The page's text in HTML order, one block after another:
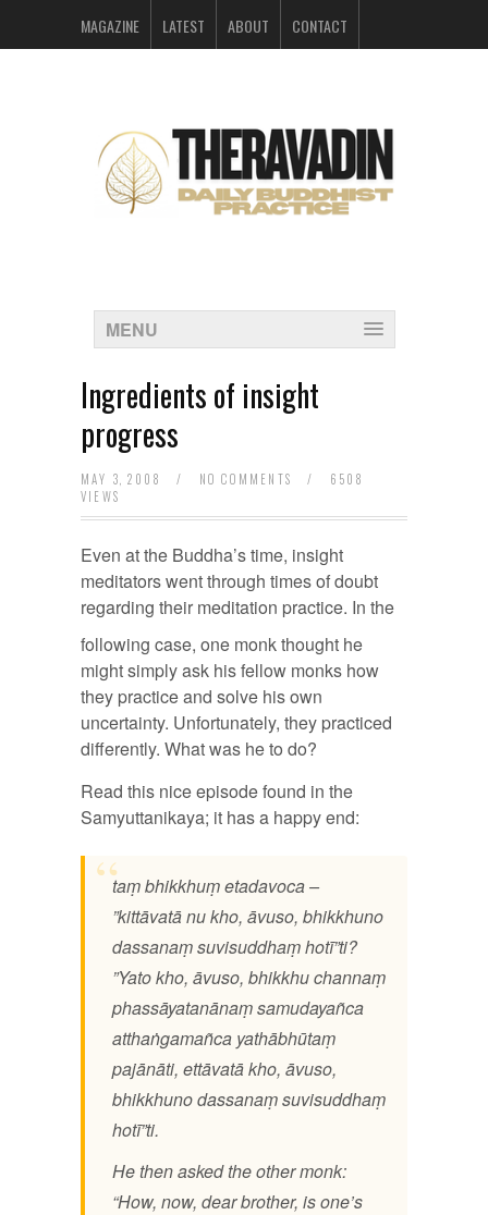
MAGAZINE LATEST ABOUT CONTACT
MENU
Ingredients of insight
progress
MAY 3, 2008 / NO COMMENTS /
6508
VIEWS
Even at the Buddha’s time, insight
meditators went through times of doubt
regarding their meditation practice. In the
following case, one monk thought he
might simply ask his fellow monks how
they practice and solve his own
uncertainty. Unfortunately, they practiced
differently. What was he to do?
Read this nice episode found in the
Samyuttanikaya; it has a happy end:
taṃ bhikkhuṃ etadavoca –
”kittāvatā nu kho, āvuso, bhikkhuno
dassanaṃ suvisuddhaṃ hotī”ti?
”Yato kho, āvuso, bhikkhu channaṃ
phassāyatanānaṃ samudayañca
atthaṅgamañca yathābhūtaṃ
pajānāti, ettāvatā kho, āvuso,
bhikkhuno dassanaṃ suvisuddhaṃ
hotī”ti.
He then asked the other monk:
“How, now, dear brother, is one’s